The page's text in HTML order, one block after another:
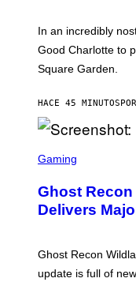
S
M
C
I
N
R
E
/
T
Y
I
M
S
F
In an incredibly
Good Charlotte to
Square Garden.
HACE 45 MINUTOS
C
E
N
S
T
U
Gaming
Ghost
Delivers
Ghost Recon
update is full of